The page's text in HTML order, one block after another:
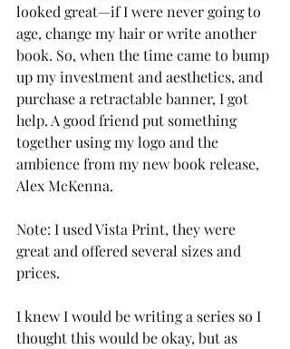
looked great—if I were never going to
age, change my hair or write another
book. So, when the time came to bump
up my investment and aesthetics, and
purchase a retractable banner, I got
help. A good friend put something
together using my logo and the
ambience from my new book release,
Alex McKenna.
Note: I used Vista Print, they were
great and offered several sizes and
prices.
I knew I would be writing a series so I
thought this would be okay, but as